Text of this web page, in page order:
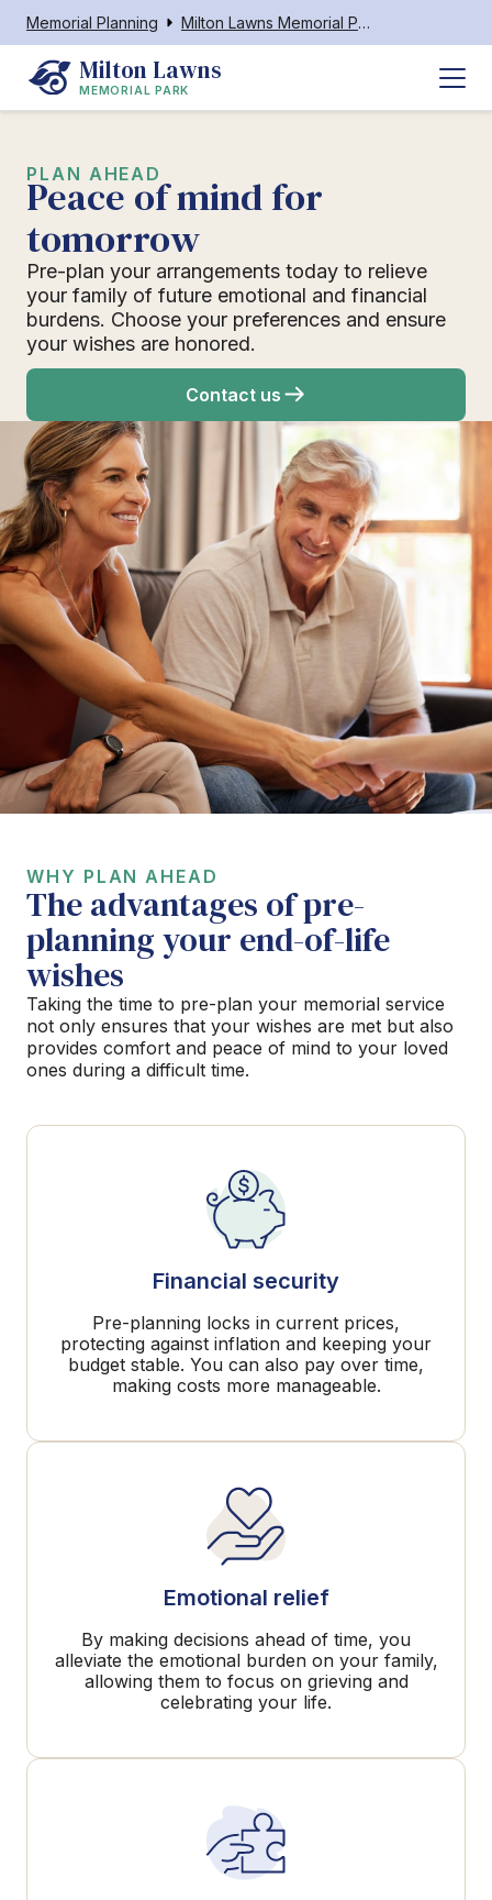
Memorial Planning Milton Lawns Memorial Park
Milton Lawns
MEMORIAL PARK
PLAN AHEAD
Peace of mind for
tomorrow
Pre-plan your arrangements today to relieve
your family of future emotional and financial
burdens. Choose your preferences and ensure
your wishes are honored.
Contact us
WHY PLAN AHEAD
The advantages of pre-
planning your end-of-life
wishes
Taking the time to pre-plan your memorial service
not only ensures that your wishes are met but also
provides comfort and peace of mind to your loved
ones during a difficult time.
Financial security
Pre-planning locks in current prices,
protecting against inflation and keeping your
budget stable. You can also pay over time,
making costs more manageable.
Emotional relief
By making decisions ahead of time, you
alleviate the emotional burden on your family,
allowing them to focus on grieving and
celebrating your life.